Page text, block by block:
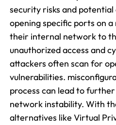
security risks and
opening specific ports on a
their internal network to
unauthorized access and
attackers often scan for
vulnerabilities.
process can lead to
network instability. With
alternatives like Virtual